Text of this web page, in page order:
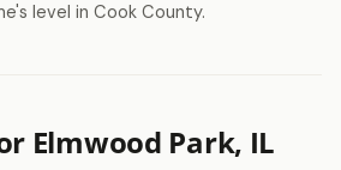
level in Cook County.
Elmwood Park, IL